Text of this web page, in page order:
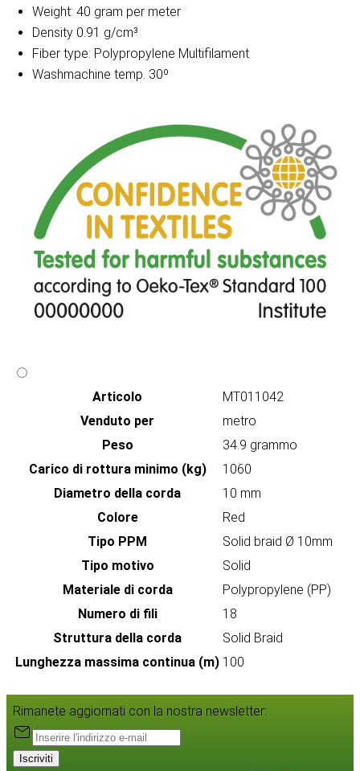
Weight: 40 gram per meter
Density 0.91 g/cm³
Fiber type: Polypropylene Multifilament
Washmachine temp. 30º
Articolo
MT011042
Venduto per
metro
Peso
34.9 grammo
Carico di rottura minimo (kg)
1060
Diametro della corda
10 mm
Colore
Red
Tipo PPM
Solid braid Ø 10mm
Tipo motivo
Solid
Materiale di corda
Polypropylene (PP)
Numero di fili
18
Struttura della corda
Solid Braid
Lunghezza massima continua (m) 100
Rimanete aggiornati con la nostra newsletter:
Iscriviti